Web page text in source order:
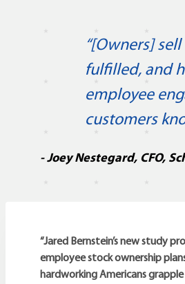
“[Owners]
fulfilled, and
employee
customers
- Joey Nestegard, CFO,
“Jared Bernstein’s new study
employee stock ownership
hardworking Americans